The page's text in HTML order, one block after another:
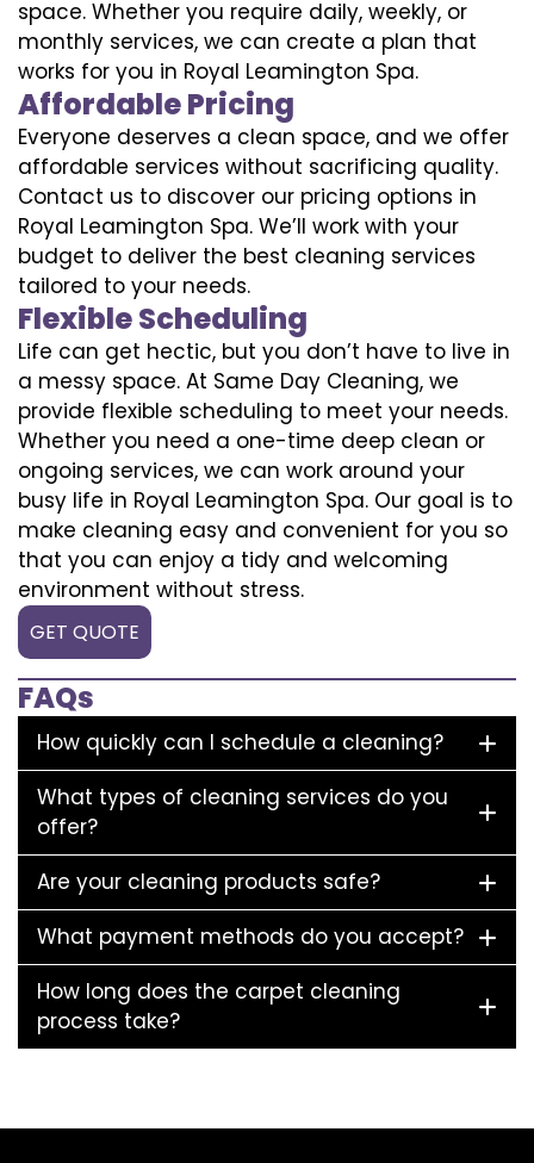
space. Whether you require daily, weekly, or
monthly services, we can create a plan that
works for you in Royal Leamington Spa.
Affordable Pricing
Everyone deserves a clean space, and we offer
affordable services without sacrificing quality.
Contact us to discover our pricing options in
Royal Leamington Spa. We’ll work with your
budget to deliver the best cleaning services
tailored to your needs.
Flexible Scheduling
Life can get hectic, but you don’t have to live in
a messy space. At Same Day Cleaning, we
provide flexible scheduling to meet your needs.
Whether you need a one-time deep clean or
ongoing services, we can work around your
busy life in Royal Leamington Spa. Our goal is to
make cleaning easy and convenient for you so
that you can enjoy a tidy and welcoming
environment without stress.
GET QUOTE
FAQs
How quickly can I schedule a cleaning?
What types of cleaning services do you
offer?
Are your cleaning products safe?
What payment methods do you accept?
How long does the carpet cleaning
process take?